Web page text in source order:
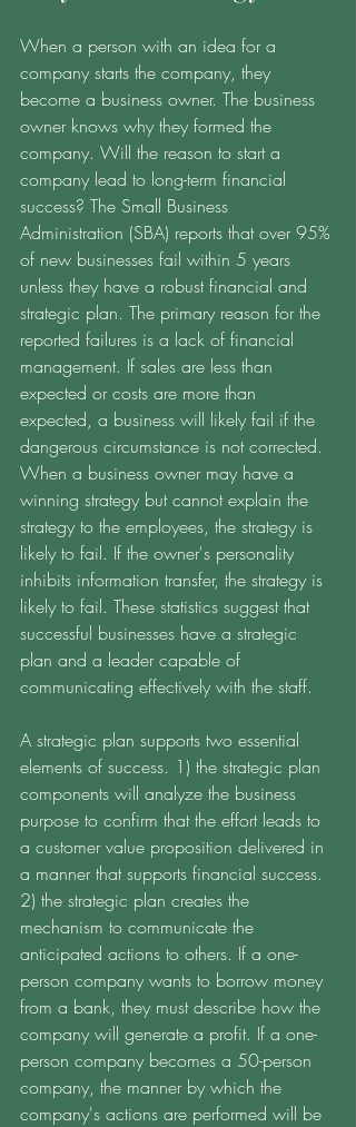
When a person with an idea for a
company starts the company, they
become a business owner. The business
owner knows why they formed the
company. Will the reason to start a
company lead to long-term financial
success? The Small Business
Administration (SBA) reports that over 95%
of new businesses fail within 5 years
unless they have a robust financial and
strategic plan. The primary reason for the
reported failures is a lack of financial
management. If sales are less than
expected or costs are more than
expected, a business will likely fail if the
dangerous circumstance is not corrected.
When a business owner may have a
winning strategy but cannot explain the
strategy to the employees, the strategy is
likely to fail. If the owner's personality
inhibits information transfer, the strategy is
likely to fail. These statistics suggest that
successful businesses have a strategic
plan and a leader capable of
communicating effectively with the staff.
A strategic plan supports two essential
elements of success. 1) the strategic plan
components will analyze the business
purpose to confirm that the effort leads to
a customer value proposition delivered in
a manner that supports financial success.
2) the strategic plan creates the
mechanism to communicate the
anticipated actions to others. If a one-
person company wants to borrow money
from a bank, they must describe how the
company will generate a profit. If a one-
person company becomes a 50-person
company, the manner by which the
company's actions are performed will be